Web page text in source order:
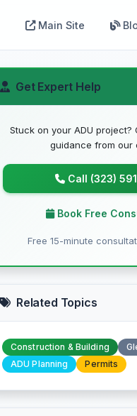
Main Site
Get Expert Help
Stuck on your ADU project?
guidance from our
Call (323)
Book Free
Free 15-minute
Related Topics
Construction & Building
ADU Planning
Permits